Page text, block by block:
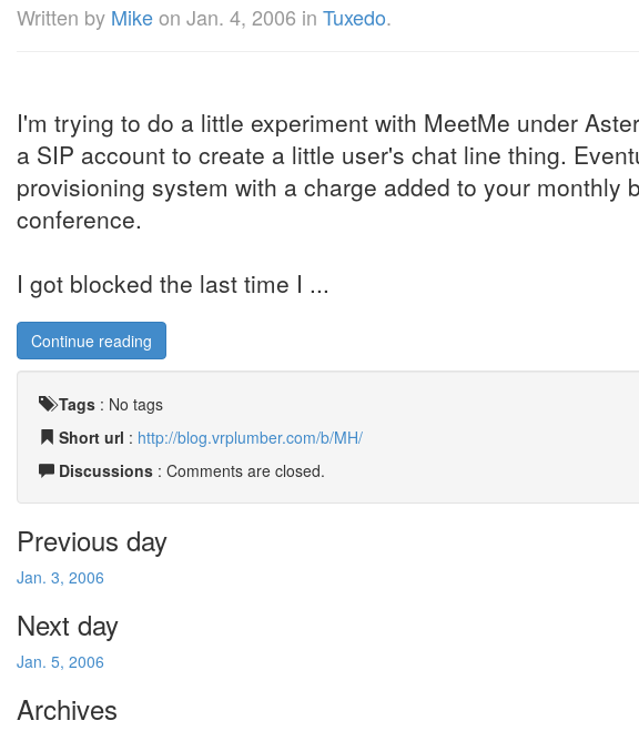
Written by Mikeon Jan. 4, 2006 in Tuxedo.
I'm trying to do a little experiment with MeetMe under
a SIP account to create a little user's chat line thing.
provisioning system with a charge added to your monthly
conference.
I got blocked the last time I ...
Continue reading
Tags : No tags
Short url : http://blog.vrplumber.com/b/MH/
Discussions : Comments are closed.
Previous day
Jan. 3, 2006
Next day
Jan. 5, 2006
Archives